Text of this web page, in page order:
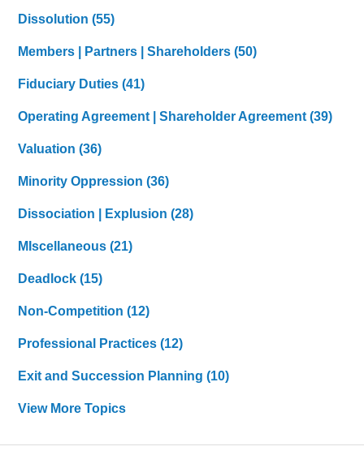
Dissolution(55)
Members | Partners | Shareholders(50)
Fiduciary Duties(41)
Operating Agreement | Shareholder Agreement(39)
Valuation(36)
Minority Oppression(36)
Dissociation | Explusion(28)
MIscellaneous(21)
Deadlock(15)
Non-Competition(12)
Professional Practices(12)
Exit and Succession Planning(10)
View More Topics